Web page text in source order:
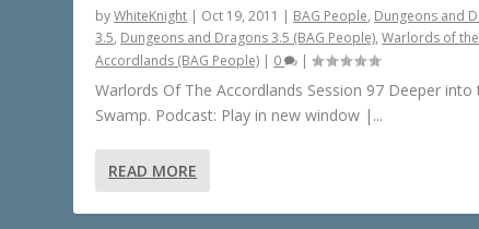
byWhiteKnight | Oct 19, 2011 | BAG People, Dungeons and
3.5, Dungeons and Dragons 3.5 (BAG People),Warlords of the
Accordlands (BAG People) | 0 |
Warlords Of The Accordlands Session 97 Deeper into
Swamp. Podcast: Play in new window |...
READ MORE